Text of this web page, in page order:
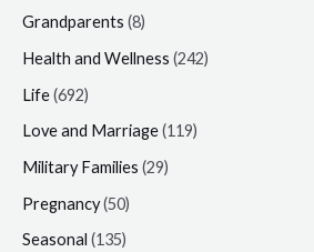
Grandparents (8)
Health and Wellness (242)
Life(692)
Love and Marriage(119)
Military Families (29)
Pregnancy(50)
Seasonal (135)